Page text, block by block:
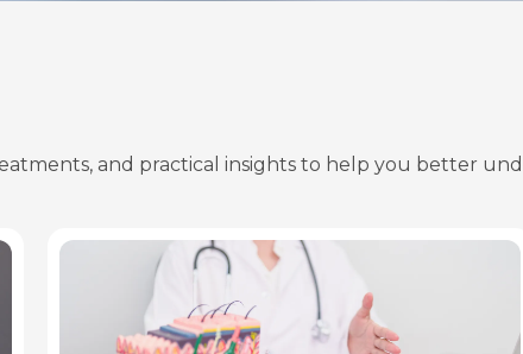
and practical insights to help you better